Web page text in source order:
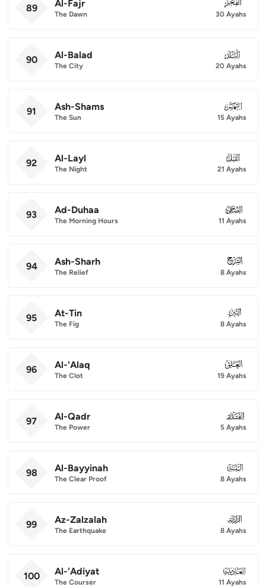
89 Al-Fajr
The Dawn
089
30 Ayahs
90 Al-Balad
The City
090
20 Ayahs
91 Ash-Shams
The Sun
091
15 Ayahs
92 Al-Layl
The Night
092
21 Ayahs
93 Ad-Duhaa
The Morning Hours
093
11 Ayahs
94 Ash-Sharh
The Relief
094
8 Ayahs
95 At-Tin
The Fig
095
8 Ayahs
96 Al-'Alaq
The Clot
096
19 Ayahs
97 Al-Qadr
The Power
097
5 Ayahs
98 Al-Bayyinah
The Clear Proof
098
8 Ayahs
99 Az-Zalzalah
The Earthquake
099
8 Ayahs
100 Al-'Adiyat
The Courser
100
11 Ayahs